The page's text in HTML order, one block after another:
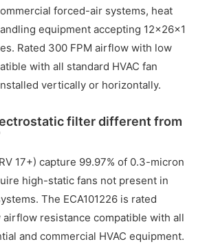
forced-air systems, heat
equipment accepting 12x26x1
Rated 300 FPM airflow with low
with all standard HVAC fan
vertically or horizontally.
filter different from
17+) capture 99.97% of 0.3-micron
high-static fans not present in
The ECA101226 is rated
airflow resistance compatible with all
and commercial HVAC equipment.